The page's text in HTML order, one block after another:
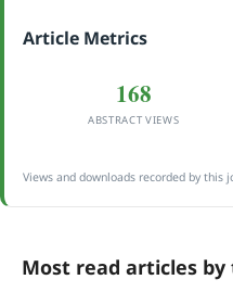
Article Metrics
168
ABSTRACT VIEWS
Views and downloads recorded by this
Most read articles